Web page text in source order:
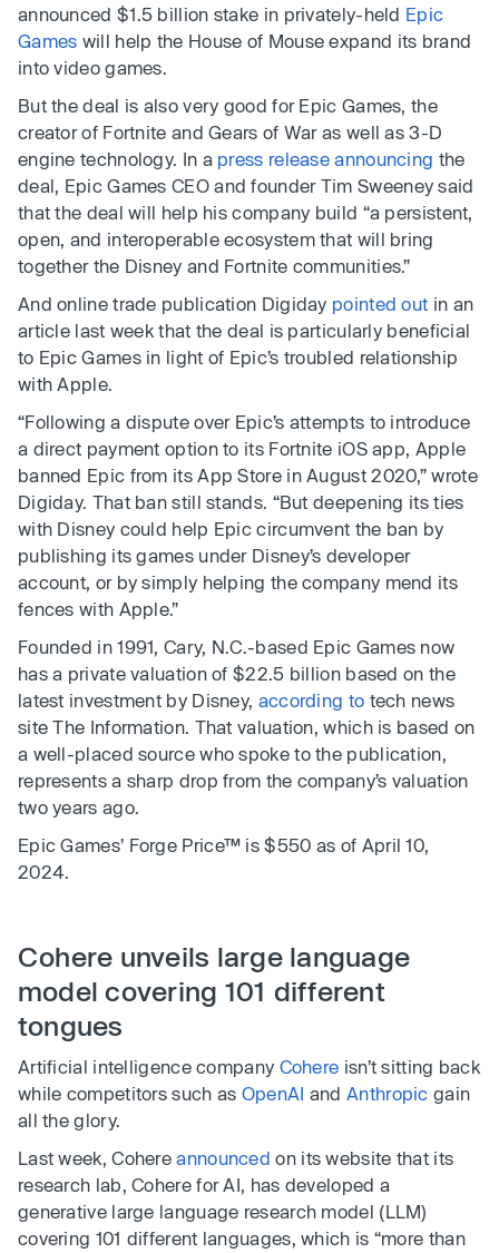
announced $1.5 billion stake in privately-held Epic
Games will help the House of Mouse expand its brand
into video games.
But the deal is also very good for Epic Games, the
creator of Fortnite and Gears of War as well as 3-D
engine technology. In a press release announcing the
deal, Epic Games CEO and founder Tim Sweeney said
that the deal will help his company build “a persistent,
open, and interoperable ecosystem that will bring
together the Disney and Fortnite communities.”
And online trade publication Digiday pointed out in an
article last week that the deal is particularly beneficial
to Epic Games in light of Epic’s troubled relationship
with Apple.
“Following a dispute over Epic’s attempts to introduce
a direct payment option to its Fortnite iOS app, Apple
banned Epic from its App Store in August 2020,” wrote
Digiday. That ban still stands. “But deepening its ties
with Disney could help Epic circumvent the ban by
publishing its games under Disney’s developer
account, or by simply helping the company mend its
fences with Apple.”
Founded in 1991, Cary, N.C.-based Epic Games now
has a private valuation of $22.5 billion based on the
latest investment by Disney, according to tech news
site The Information. That valuation, which is based on
a well-placed source who spoke to the publication,
represents a sharp drop from the company’s valuation
two years ago.
Epic Games’ Forge Price™ is $550 as of April 10,
2024.
Cohere unveils large language
model covering 101 different
tongues
Artificial intelligence company Cohere isn’t sitting back
while competitors such as OpenAI andAnthropic gain
all the glory.
Last week, Cohereannounced on its website that its
research lab, Cohere for AI, has developed a
generative large language research model (LLM)
covering 101 different languages, which is “more than